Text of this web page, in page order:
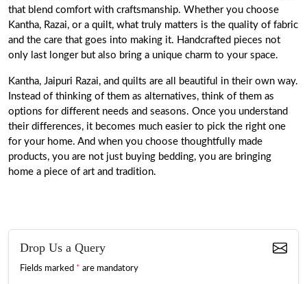
that blend comfort with craftsmanship. Whether you choose
Kantha, Razai, or a quilt, what truly matters is the quality of fabric
and the care that goes into making it. Handcrafted pieces not
only last longer but also bring a unique charm to your space.
Kantha, Jaipuri Razai, and quilts are all beautiful in their own way.
Instead of thinking of them as alternatives, think of them as
options for different needs and seasons. Once you understand
their differences, it becomes much easier to pick the right one
for your home. And when you choose thoughtfully made
products, you are not just buying bedding, you are bringing
home a piece of art and tradition.
Drop Us a Query
Fields marked * are mandatory